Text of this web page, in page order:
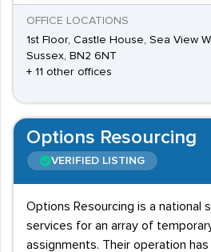
OFFICE LOCATIONS
1st Floor, Castle House, Sea View
Sussex, BN2 6NT
+ 11 other offices
Options Resourcing
VERIFIED LISTING
Options Resourcing is a national
services for an array of
assignments. Their operation